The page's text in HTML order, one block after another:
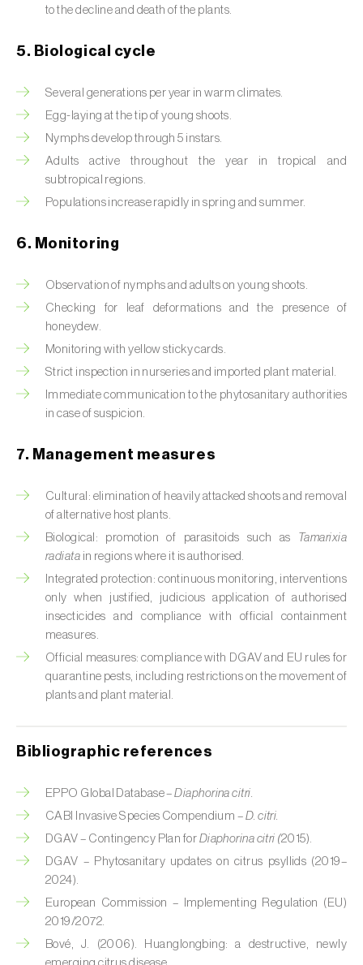
Black cutworm (Agrotis ipsilon
Black flies (Simulium spp.
Black-barred plum aphid (Brachycaudus
prunicola)
Blister beetle (Lytta vesicatoria
Bordered straw moth (Heliothis peltigera
Box tree moth (
Bright-line brown-eye moth (Lacanobia
oleracea
Bronze bug (
Brown marmorated stink bug (Halyomorpha
halys)
Buckthorn aphid (Aphis nasturtii
Cabbage aphid (Brevicoryne brassicae)
Cabbage moth (Mamestra brassicae )
Cabbage stem weevil (Ceutorhynchus
quadridens)
Cabbage webworm (Hellula undalis)
California red scale (Aonidiella aurantii
welensii)
Carnation tortrix (Cacoecimorpha
Carob moth (Apomyelois (=Ectomyelois)
ceratoniae)
Carrot fly ( Psila rosae
to the decline and death of the plants.
5. Biological cycle
Several generations per year in warm climates.
Egg-laying at the tip of young shoots.
Nymphs develop through 5 instars.
Adults active throughout the year in tropical and
subtropical regions.
Populations increase rapidly in spring and summer.
6. Monitoring
Observation of nymphs and adults on young shoots.
Checking for leaf deformations and the presence of
honeydew.
Monitoring with yellow sticky cards.
Strict inspection in nurseries and imported plant material.
Immediate communication to the phytosanitary authorities
in case of suspicion.
7. Management measures
Cultural: elimination of heavily attacked shoots and removal
of alternative host plants.
Biological: promotion of parasitoids such as
Tamarixia
radiata in regions where it is authorised.
Integrated protection: continuous monitoring, interventions
only when justified, judicious application of authorised
insecticides and compliance with official containment
measures.
Official measures: compliance with DGAV and EU rules for
quarantine pests, including restrictions on the movement of
plants and plant material.
Bibliographic references
EPPO Global Database –Diaphorina citri.
CABI Invasive Species Compendium – D. citri.
DGAV – Contingency Plan for Diaphorina citri (2015).
DGAV – Phytosanitary updates on citrus psyllids (2019–
2024).
European Commission – Implementing Regulation (EU)
2019/2072.
Bové, J. (2006). Huanglongbing: a destructive, newly